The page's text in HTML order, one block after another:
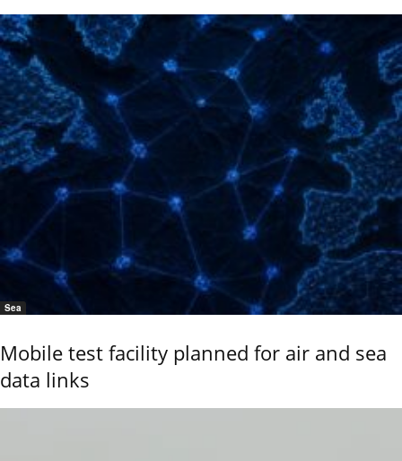
Sea
Mobile test facility planned for air and sea
data links